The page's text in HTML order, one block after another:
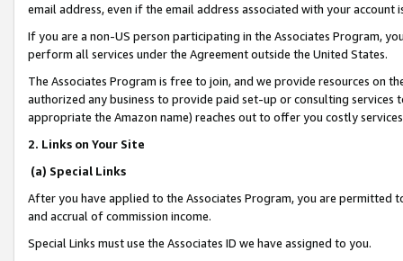
email address, even if the email address associated with your account
If you are a non-US person participating in the Associates Program,
perform all services under the Agreement outside the United States.
The Associates Program is free to join, and we provide resources on
authorized any business to provide paid set-up or consulting
appropriate the Amazon name) reaches out to offer you costly
2. Links on Your Site
(a) Special Links
After you have applied to the Associates Program, you are permitted
and accrual of commission income.
Special Links must use the Associates ID we have assigned to you.